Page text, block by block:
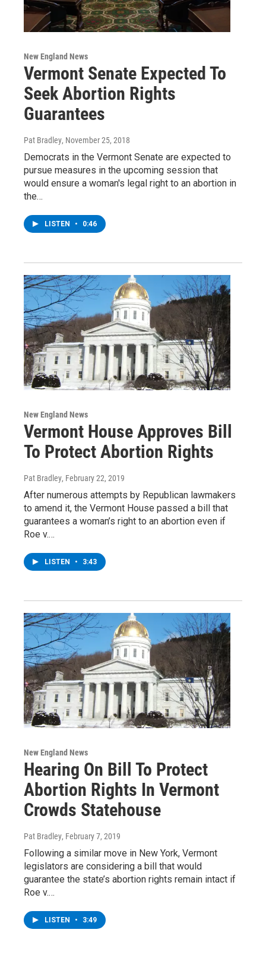
New England News
Vermont Senate Expected To
Seek Abortion Rights
Guarantees
Pat Bradley, November 25, 2018
Democrats in the Vermont Senate are expected to
pursue measures in the upcoming session that
would ensure a woman's legal right to an abortion in
the…
LISTEN • 0:46
New England News
Vermont House Approves Bill
To Protect Abortion Rights
Pat Bradley, February 22, 2019
After numerous attempts by Republican lawmakers
to amend it, the Vermont House passed a bill that
guarantees a woman’s right to an abortion even if
Roe v.…
LISTEN • 3:43
New England News
Hearing On Bill To Protect
Abortion Rights In Vermont
Crowds Statehouse
Pat Bradley, February 7, 2019
Following a similar move in New York, Vermont
legislators are considering a bill that would
guarantee the state’s abortion rights remain intact if
Roe v.…
LISTEN • 3:49